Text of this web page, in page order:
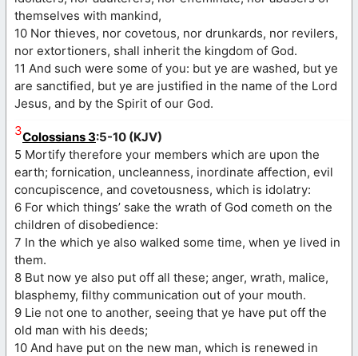
themselves with mankind,
10 Nor thieves, nor covetous, nor drunkards, nor revilers,
nor extortioners, shall inherit the kingdom of God.
11 And such were some of you: but ye are washed, but ye
are sanctified, but ye are justified in the name of the Lord
Jesus, and by the Spirit of our God.
3Colossians 3:5-10 (KJV)
5 Mortify therefore your members which are upon the
earth; fornication, uncleanness, inordinate affection, evil
concupiscence, and covetousness, which is idolatry:
6 For which things’ sake the wrath of God cometh on the
children of disobedience:
7 In the which ye also walked some time, when ye lived in
them.
8 But now ye also put off all these; anger, wrath, malice,
blasphemy, filthy communication out of your mouth.
9 Lie not one to another, seeing that ye have put off the
old man with his deeds;
10 And have put on the new man, which is renewed in